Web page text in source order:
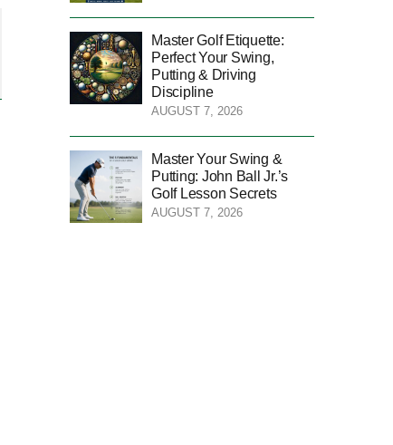
Master Golf Etiquette:
Perfect Your Swing,
Putting & Driving
Discipline
AUGUST 7, 2026
Master Your Swing &
Putting: John Ball Jr.’s
Golf Lesson Secrets
AUGUST 7, 2026